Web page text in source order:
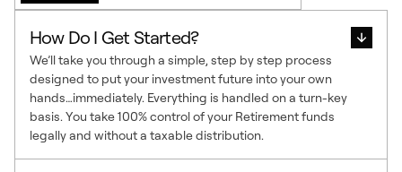
How Do I Get Started?
We’ll take you through a simple, step by step process
designed to put your investment future into your own
hands…immediately. Everything is handled on a turn-key
basis. You take 100% control of your Retirement funds
legally and without a taxable distribution.